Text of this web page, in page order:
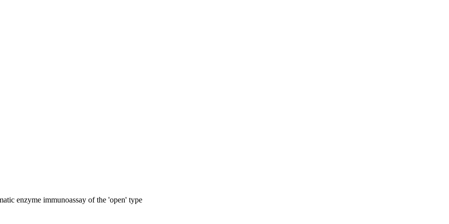
enzyme immunoassay of the 'open' type